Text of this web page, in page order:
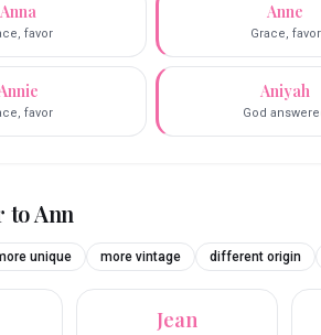
Anna
favor
Anne
Grace, favor
favor
Aniyah
God
toAnn
unique more vintage different origin
Jean